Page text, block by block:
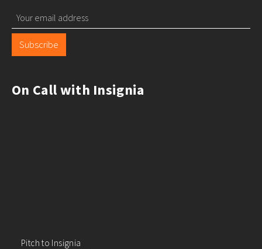
Subscribe
On Call with Insignia
Pitch to Insignia